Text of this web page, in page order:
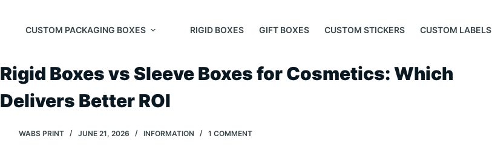
CUSTOM PACKAGING BOXES RIGID BOXES GIFT BOXES CUSTOM STICKERS CUSTOM LABELS
Rigid Boxes vs Sleeve Boxes for Cosmetics: Which
Delivers Better ROI
WABS PRINT JUNE 21, 2026 INFORMATION 1 COMMENT